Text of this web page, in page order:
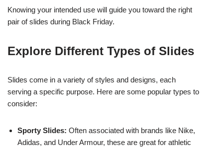
Knowing your intended use will guide you toward the right
pair of slides during Black Friday.
Explore Different Types of Slides
Slides come in a variety of styles and designs, each
serving a specific purpose. Here are some popular types to
consider:
Sporty Slides: Often associated with brands like Nike,
Adidas, and Under Armour, these are great for athletic